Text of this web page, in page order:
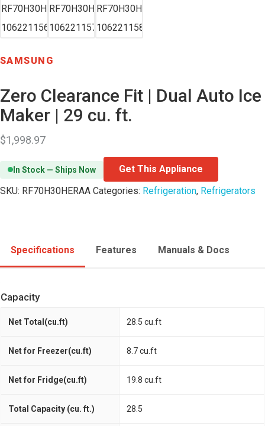
SAMSUNG
Zero Clearance Fit | Dual Auto Ice
Maker | 29 cu. ft.
$1,998.97
In Stock — Ships Now
Get This Appliance
SKU: RF70H30HERAA Categories: Refrigeration, Refrigerators
Specifications Features Manuals & Docs
Capacity
Net Total(cu.ft) 28.5 cu.ft
Net for Freezer(cu.ft) 8.7 cu.ft
Net for Fridge(cu.ft) 19.8 cu.ft
Total Capacity (cu. ft.) 28.5